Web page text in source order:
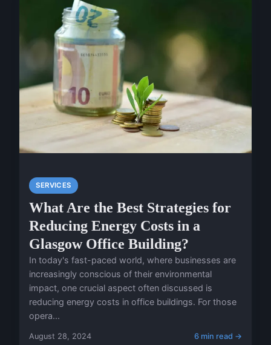
SERVICES
What Are the Best Strategies for
Reducing Energy Costs in a
Glasgow Office Building?
In today's fast-paced world, where businesses are
increasingly conscious of their environmental
impact, one crucial aspect often discussed is
reducing energy costs in office buildings. For those
opera...
August 28, 2024 6 min read →